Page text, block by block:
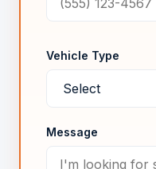
Vehicle Type
Message